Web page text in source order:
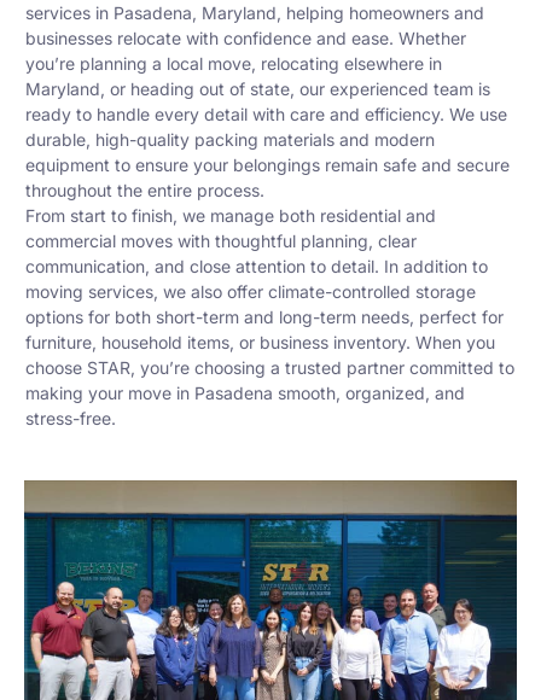
services in Pasadena, Maryland, helping homeowners and
businesses relocate with confidence and ease. Whether
you’re planning a local move, relocating elsewhere in
Maryland, or heading out of state, our experienced team is
ready to handle every detail with care and efficiency. We use
durable, high-quality packing materials and modern
equipment to ensure your belongings remain safe and secure
throughout the entire process.
From start to finish, we manage both residential and
commercial moves with thoughtful planning, clear
communication, and close attention to detail. In addition to
moving services, we also offer climate-controlled storage
options for both short-term and long-term needs, perfect for
furniture, household items, or business inventory. When you
choose STAR, you’re choosing a trusted partner committed to
making your move in Pasadena smooth, organized, and
stress-free.